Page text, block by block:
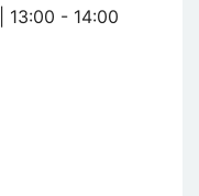
| 13:00 - 14:00